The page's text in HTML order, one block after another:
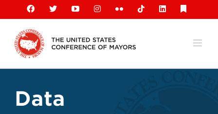
content
Facebook
X YouTubeInstagramFlickr TiktokLinkedIn
Data